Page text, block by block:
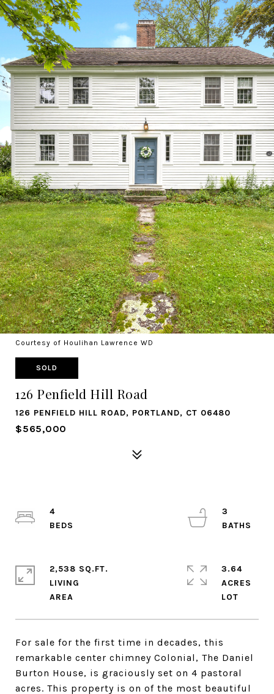
Courtesy of Houlihan Lawrence WD
SOLD
126 Penfield Hill Road
126 PENFIELD HILL ROAD, PORTLAND, CT 06480
$565,000
For sale for the first time in decades, this
remarkable center chimney Colonial, The Daniel
Burton House, is graciously set on 4 pastoral
acres. This property is on of the most beautiful
4
3
2,538 SQ.FT.
LIVING
3.64
ACRES